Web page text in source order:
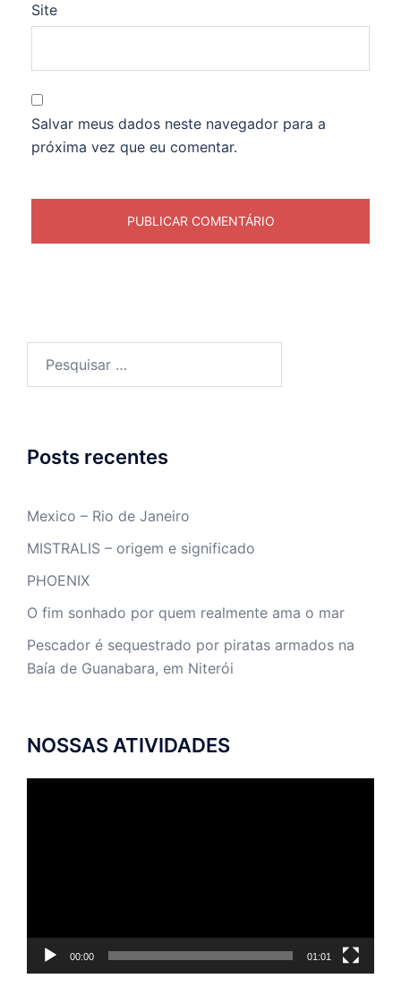
Site
Salvar meus dados neste navegador para a
próxima vez que eu comentar.
Posts recentes
Mexico – Rio de Janeiro
MISTRALIS – origem e significado
PHOENIX
O fim sonhado por quem realmente ama o mar
Pescador é sequestrado por piratas armados na
Baía de Guanabara, em Niterói
NOSSAS ATIVIDADES
00:00 01:01